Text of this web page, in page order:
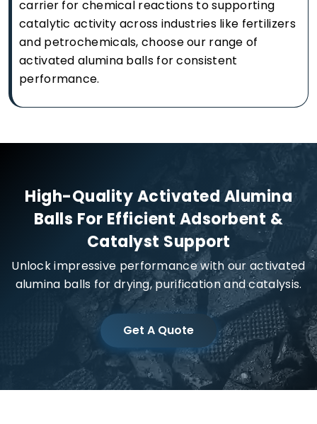
carrier for chemical reactions to supporting
catalytic activity across industries like fertilizers
and petrochemicals, choose our range of
activated alumina balls for consistent
performance.
High-Quality Activated Alumina
Balls For Efficient Adsorbent &
Catalyst Support
Unlock impressive performance with our activated
alumina balls for drying, purification and catalysis.
Get A Quote